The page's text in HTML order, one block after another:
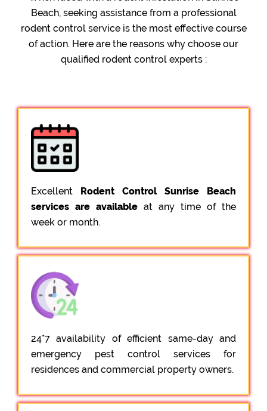
Beach, seeking assistance from a professional
rodent control service is the most effective course
of action. Here are the reasons why choose our
qualified rodent control experts :
Excellent Rodent Control Sunrise Beach
services are available at any time of the
week or month.
24*7 availability of efficient same-day and
emergency pest control services for
residences and commercial property owners.